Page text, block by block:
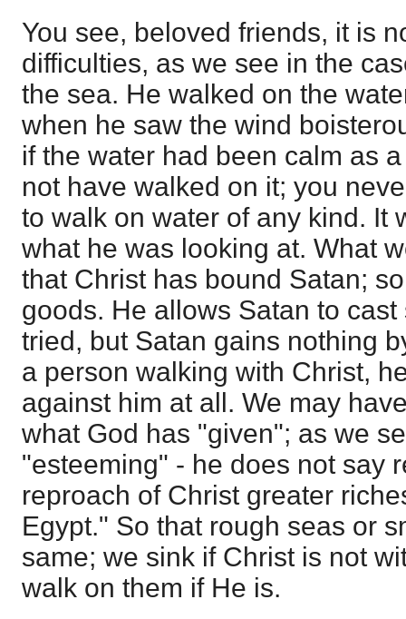
You see, beloved friends, it is
difficulties, as we see in the
the sea. He walked on the
when he saw the wind
if the water had been calm as
not have walked on it; you
to walk on water of any kind. It
what he was looking at. What
that Christ has bound Satan;
goods. He allows Satan to
tried, but Satan gains nothing
a person walking with Christ,
against him at all. We may
what God has "given"; as we
"esteeming" - he does not say
reproach of Christ greater
Egypt." So that rough seas or
same; we sink if Christ is not
walk on them if He is.